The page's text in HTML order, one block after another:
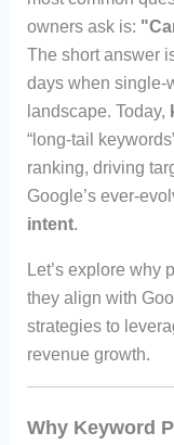
owners ask is:
The short answer
days when single-
landscape. Today,
“long-tail
ranking, driving
Google’s ever-
intent.
Let’s explore why
they align with
strategies to
revenue growth.
Why Keyword